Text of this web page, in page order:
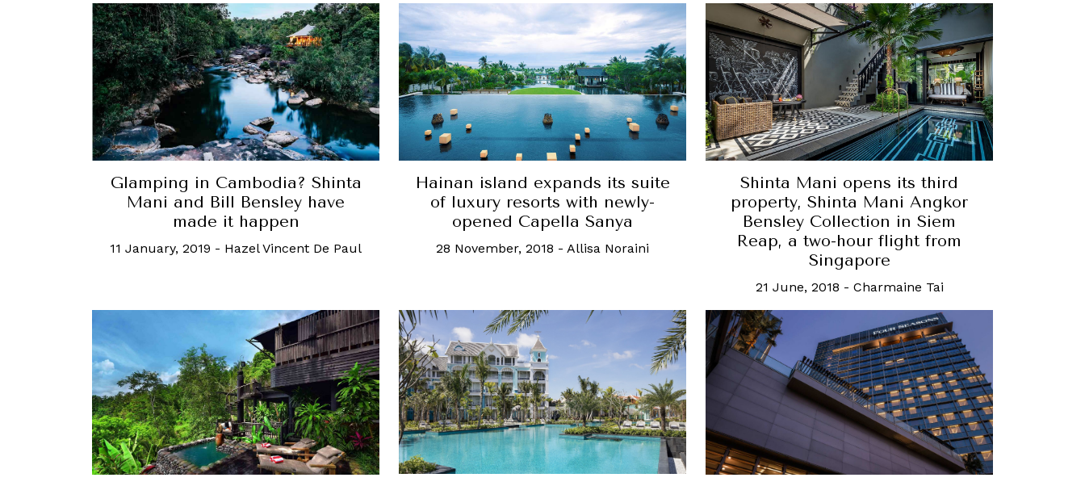
Glamping in Cambodia? Shinta
Mani and Bill Bensley have
made it happen
11 January, 2019 - Hazel Vincent De Paul
Hainan island expands its suite
of luxury resorts with newly-
opened Capella Sanya
28 November, 2018 - Allisa Noraini
Shinta Mani opens its third
property, Shinta Mani Angkor
Bensley Collection in Siem
Reap, a two-hour flight from
Singapore
21 June, 2018 - Charmaine Tai